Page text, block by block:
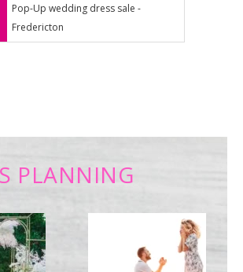
Pop-Up wedding dress sale -
Fredericton
PLANNING